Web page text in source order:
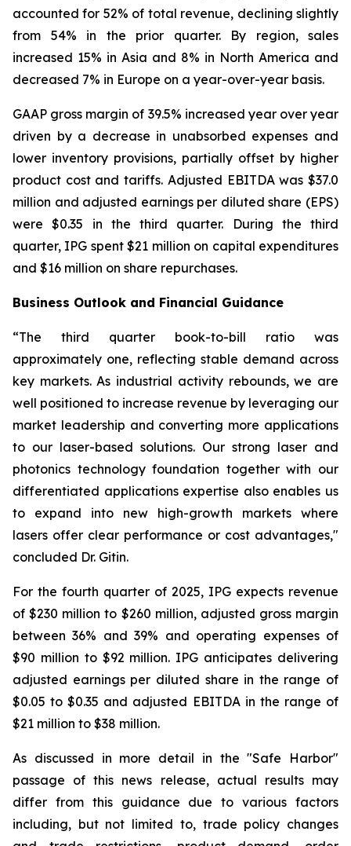
accounted for 52% of total revenue, declining slightly
from 54% in the prior quarter. By region, sales
increased 15% in Asia and 8% in North America and
decreased 7% in Europe on a year-over-year basis.
GAAP gross margin of 39.5% increased year over year
driven by a decrease in unabsorbed expenses and
lower inventory provisions, partially offset by higher
product cost and tariffs. Adjusted EBITDA was $37.0
million and adjusted earnings per diluted share (EPS)
were $0.35 in the third quarter. During the third
quarter, IPG spent $21 million on capital expenditures
and $16 million on share repurchases.
Business Outlook and Financial Guidance
“The third quarter book-to-bill ratio was
approximately one, reflecting stable demand across
key markets. As industrial activity rebounds, we are
well positioned to increase revenue by leveraging our
market leadership and converting more applications
to our laser-based solutions. Our strong laser and
photonics technology foundation together with our
differentiated applications expertise also enables us
to expand into new high-growth markets where
lasers offer clear performance or cost advantages,"
concluded Dr. Gitin.
For the fourth quarter of 2025, IPG expects revenue
of $230 million to $260 million, adjusted gross margin
between 36% and 39% and operating expenses of
$90 million to $92 million. IPG anticipates delivering
adjusted earnings per diluted share in the range of
$0.05 to $0.35 and adjusted EBITDA in the range of
$21 million to $38 million.
As discussed in more detail in the "Safe Harbor"
passage of this news release, actual results may
differ from this guidance due to various factors
including, but not limited to, trade policy changes